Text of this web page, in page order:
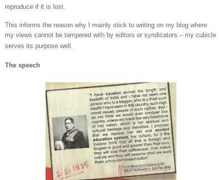
reproduce if it is lost.
This informs the reason why I mainly stick to writing on my blog where
my views cannot be tampered with by editors or syndicators – my cubicle
serves its purpose well.
The speech